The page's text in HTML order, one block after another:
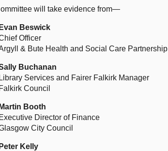
will take evidence from—
Evan Beswick
Officer
& Bute Health and Social Care Partnership
Buchanan
Library Services and Fairer Falkirk Manager
Falkirk Council
Martin Booth
Executive Director of Finance
City Council
Peter Kelly